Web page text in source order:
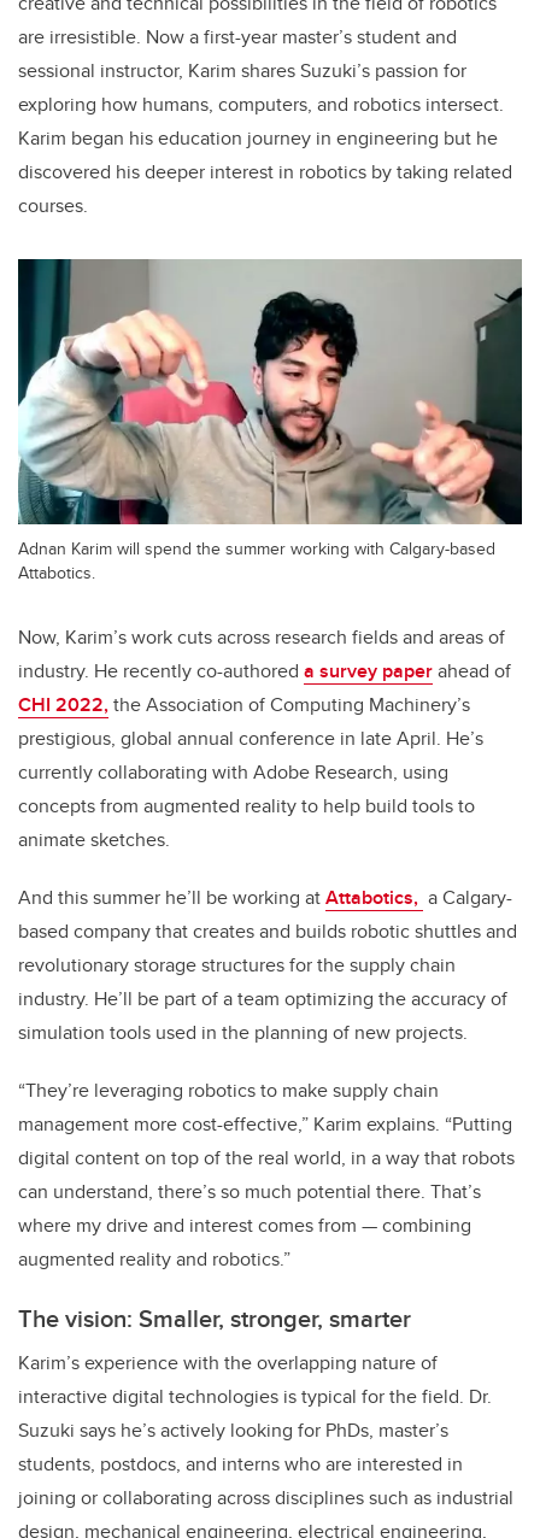
are irresistible. Now a first-year master’s student and
sessional instructor, Karim shares Suzuki’s passion for
exploring how humans, computers, and robotics intersect.
Karim began his education journey in engineering but he
discovered his deeper interest in robotics by taking related
courses.
Adnan Karim will spend the summer working with Calgary-based
Attabotics.
Now, Karim’s work cuts across research fields and areas of
industry. He recently co-authored a survey paperahead of
CHI 2022,the Association of Computing Machinery’s
prestigious, global annual conference in late April. He’s
currently collaborating with Adobe Research, using
concepts from augmented reality to help build tools to
animate sketches.
And this summer he’ll be working atAttabotics, a Calgary-
based company that creates and builds robotic shuttles and
revolutionary storage structures for the supply chain
industry. He’ll be part of a team optimizing the accuracy of
simulation tools used in the planning of new projects.
“They’re leveraging robotics to make supply chain
management more cost-effective,” Karim explains. “Putting
digital content on top of the real world, in a way that robots
can understand, there’s so much potential there. That’s
where my drive and interest comes from — combining
augmented reality and robotics.”
The vision: Smaller, stronger, smarter
Karim’s experience with the overlapping nature of
interactive digital technologies is typical for the field. Dr.
Suzuki says he’s actively looking for PhDs, master’s
students, postdocs, and interns who are interested in
joining or collaborating across disciplines such as industrial
design, mechanical engineering, electrical engineering,